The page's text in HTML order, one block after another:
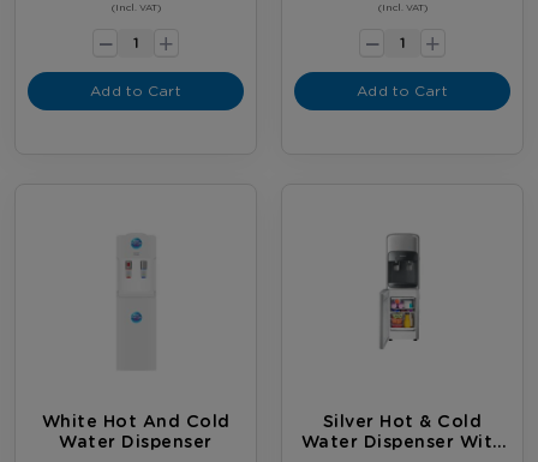
(Incl. VAT)
- +
Add to Cart
(Incl. VAT)
- +
Add to Cart
White Hot And Cold
Water Dispenser
Silver Hot & Cold
Water Dispenser With